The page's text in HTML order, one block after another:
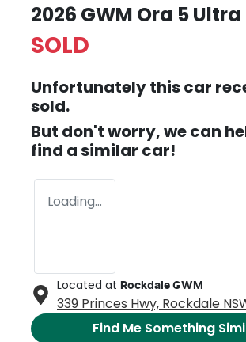
2026 GWM Ora 5 Ultra
SOLD
Unfortunately thiscar
sold.
But don't worry, we can
find a similar car!
Loading...
Located at Rockdale GWM
339 Princes Hwy, Rockdale
Find Me Something